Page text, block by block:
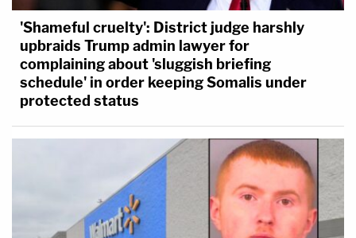
'Shameful cruelty': District judge harshly
upbraids Trump admin lawyer for
complaining about 'sluggish briefing
schedule' in order keeping Somalis under
protected status